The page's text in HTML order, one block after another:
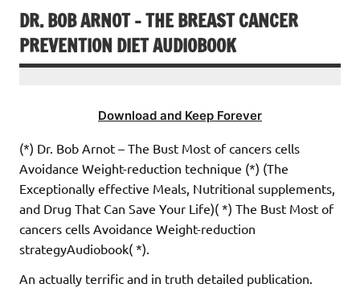
DR. BOB ARNOT – THE BREAST CANCER
PREVENTION DIET AUDIOBOOK
Download and Keep Forever
(*) Dr. Bob Arnot – The Bust Most of cancers cells
Avoidance Weight-reduction technique (*) (The
Exceptionally effective Meals, Nutritional supplements,
and Drug That Can Save Your Life)( *) The Bust Most of
cancers cells Avoidance Weight-reduction
strategyAudiobook( *).
An actually terrific and in truth detailed publication.